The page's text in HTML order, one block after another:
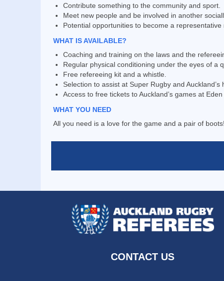
Contribute something to the community and sport.
Meet new people and be involved in another
Potential opportunities to become a representative
WHAT IS AVAILABLE?
Coaching and training on the laws and the
Regular physical conditioning under the eyes of a
Free refereeing kit and a whistle.
Selection to assist at Super Rugby and Auckland’s
Access to free tickets to Auckland’s games at Eden
WHAT YOU NEED
All you need is a love for the game and a pair of
CONTACT US